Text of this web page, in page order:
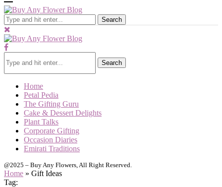
Search
Search
Home
Petal Pedia
The Gifting Guru
Cake & Dessert Delights
Plant Talks
Corporate Gifting
Occasion Diaries
Emirati Traditions
@2025 – Buy Any Flowers, All Right Reserved.
Home » Gift Ideas
Tag: